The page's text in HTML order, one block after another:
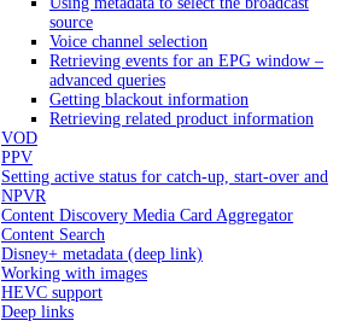
source
Voice channel selection
Retrieving events for an EPG window –
advanced queries
Getting blackout information
Retrieving related product information
VOD
PPV
Setting active status for catch-up, start-over and
NPVR
Content Discovery Media Card Aggregator
Content Search
Disney+ metadata (deep link)
Working with images
HEVC support
Deep links